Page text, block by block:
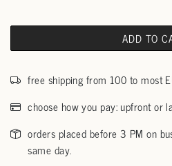
ADD TO
free shipping from 100 to most
choose how you pay: upfront or
orders placed before 3 PM on
same day.